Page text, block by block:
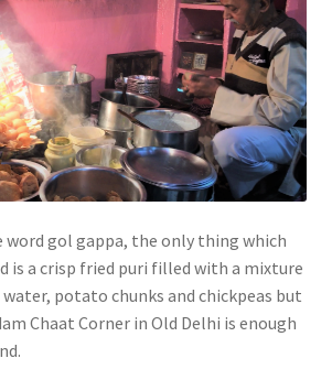
word gol gappa, the only thing which
is a crisp fried puri filled with a mixture
potato chunks and chickpeas but
Chaat Corner in Old Delhi is enough